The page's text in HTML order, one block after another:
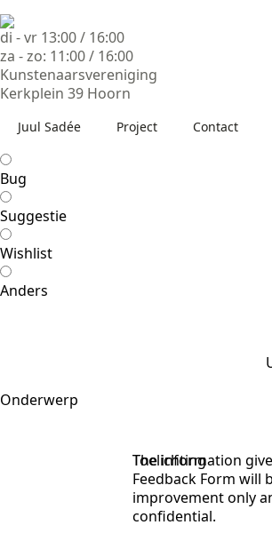
di - vr 13:00 / 16:00
za - zo: 11:00 / 16:00
Kunstenaarsvereniging
Kerkplein 39 Hoorn
Juul Sadée Project Contact
Bug
Suggestie
Wishlist
Anders
Onderwerp
Toelichting
The information
Feedback Form will
improvement only
confidential.